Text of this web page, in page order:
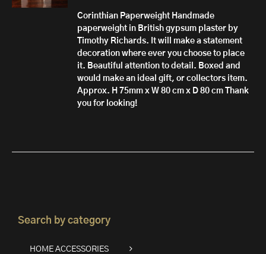
Corinthian Paperweight Handmade
paperweight in British gypsum plaster by
Timothy Richards. It will make a statement
decoration where ever you choose to place
it. Beautiful attention to detail. Boxed and
would make an ideal gift, or collectors item.
Approx. H 75mm x W 80 cm x D 80 cm
Thank
you for looking!
Search by category
HOME ACCESSORIES